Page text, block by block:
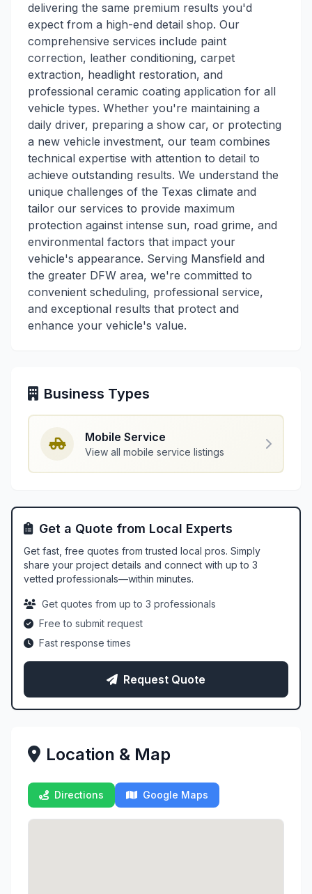
delivering the same premium results you'd
expect from a high-end detail shop. Our
comprehensive services include paint
correction, leather conditioning, carpet
extraction, headlight restoration, and
professional ceramic coating application for all
vehicle types. Whether you're maintaining a
daily driver, preparing a show car, or protecting
a new vehicle investment, our team combines
technical expertise with attention to detail to
achieve outstanding results. We understand the
unique challenges of the Texas climate and
tailor our services to provide maximum
protection against intense sun, road grime, and
environmental factors that impact your
vehicle's appearance. Serving Mansfield and
the greater DFW area, we're committed to
convenient scheduling, professional service,
and exceptional results that protect and
enhance your vehicle's value.
Business Types
Mobile Service
View all mobile service listings
Get a Quote from Local Experts
Get fast, free quotes from trusted local pros. Simply
share your project details and connect with up to 3
vetted professionals—within minutes.
Get quotes from up to 3 professionals
Free to submit request
Fast response times
Request Quote
Location & Map
Directions Google Maps